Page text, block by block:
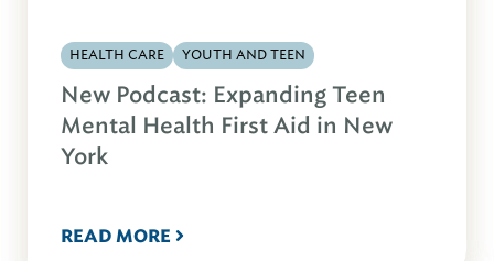
HEALTH CARE YOUTH AND TEEN
New Podcast: Expanding Teen
Mental Health First Aid in New
York
READ MORE